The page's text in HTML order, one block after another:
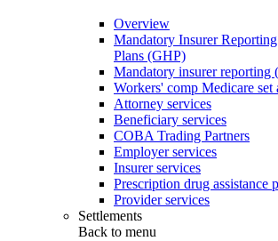
Overview
Mandatory Insurer
Plans (GHP)
Mandatory insurer reporting
Workers' comp Medicare set
Attorney services
Beneficiary services
COBA Trading Partners
Employer services
Insurer services
Prescription drug assistance
Provider services
Settlements
Back to menu